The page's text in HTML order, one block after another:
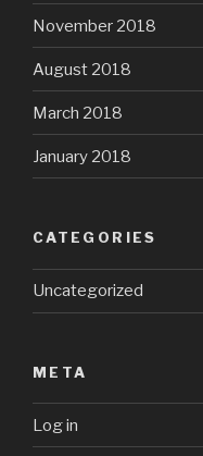
November 2018
August 2018
March 2018
January 2018
CATEGORIES
Uncategorized
META
Log in